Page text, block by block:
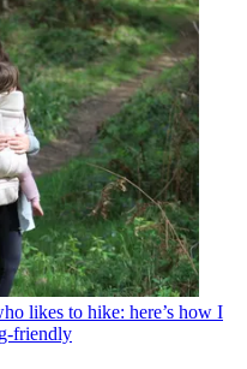
likes to hike: here’s how I
friendly